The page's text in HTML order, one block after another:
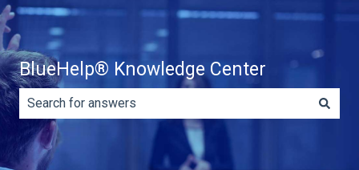
BlueHelp® Knowledge Center
There are no suggestions because the search field is